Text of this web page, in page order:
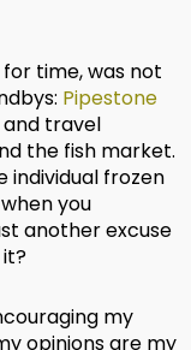
time, was not
Pipestone
travel
the fish market.
individual frozen
you
another excuse
my
opinions are my